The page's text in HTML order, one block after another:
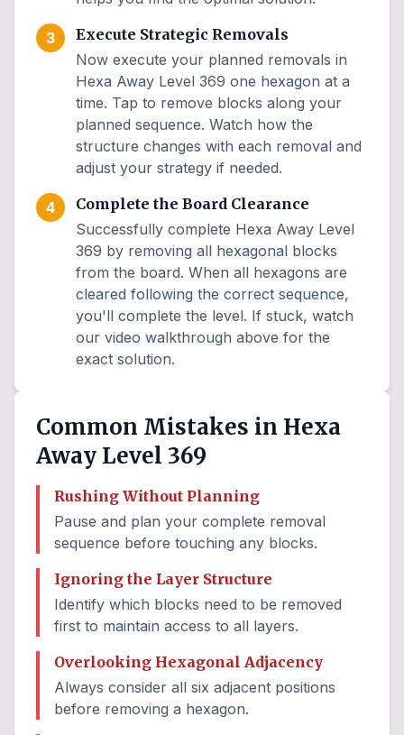
3
Execute Strategic Removals
Now execute your planned removals in
Hexa Away Level 369 one hexagon at a
time. Tap to remove blocks along your
planned sequence. Watch how the
structure changes with each removal and
adjust your strategy if needed.
4
Complete the Board Clearance
Successfully complete Hexa Away Level
369 by removing all hexagonal blocks
from the board. When all hexagons are
cleared following the correct sequence,
you'll complete the level. If stuck, watch
our video walkthrough above for the
exact solution.
Common Mistakes in Hexa
Away Level 369
Rushing Without Planning
Pause and plan your complete removal
sequence before touching any blocks.
Ignoring the Layer Structure
Identify which blocks need to be removed
first to maintain access to all layers.
Overlooking Hexagonal Adjacency
Always consider all six adjacent positions
before removing a hexagon.